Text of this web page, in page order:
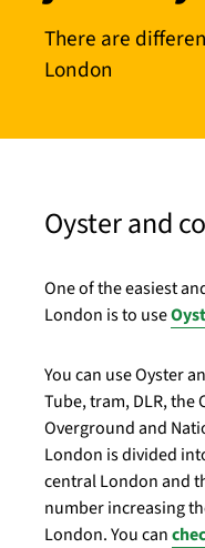
There are
London
Oyster and
One of the easiest
London is to use
You can use Oyster
Tube, tram, DLR, the
Overground and
London is divided
central London and
number increasing
London. You can